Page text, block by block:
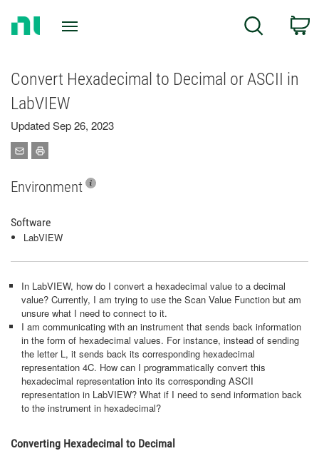
Search
Convert Hexadecimal to Decimal or ASCII in
LabVIEW
Updated Sep 26, 2023
Environment
Software
LabVIEW
In LabVIEW, how do I convert a hexadecimal value to a decimal
value? Currently, I am trying to use the Scan Value Function but am
unsure what I need to connect to it.
I am communicating with an instrument that sends back information
in the form of hexadecimal values. For instance, instead of sending
the letter L, it sends back its corresponding hexadecimal
representation 4C. How can I programmatically convert this
hexadecimal representation into its corresponding ASCII
representation in LabVIEW? What if I need to send information back
to the instrument in hexadecimal?
Converting Hexadecimal to Decimal